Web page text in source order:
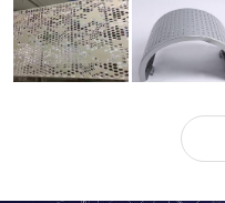
Carved
aluminum
veneer for
ceiling
Arc carved
aluminum
veneer